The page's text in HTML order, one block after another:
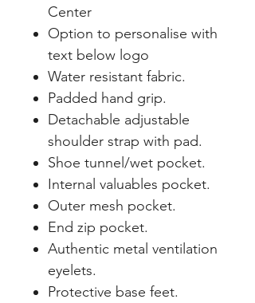
Center
Option to personalise with
text below logo
Water resistant fabric.
Padded hand grip.
Detachable adjustable
shoulder strap with pad.
Shoe tunnel/wet pocket.
Internal valuables pocket.
Outer mesh pocket.
End zip pocket.
Authentic metal ventilation
eyelets.
Protective base feet.